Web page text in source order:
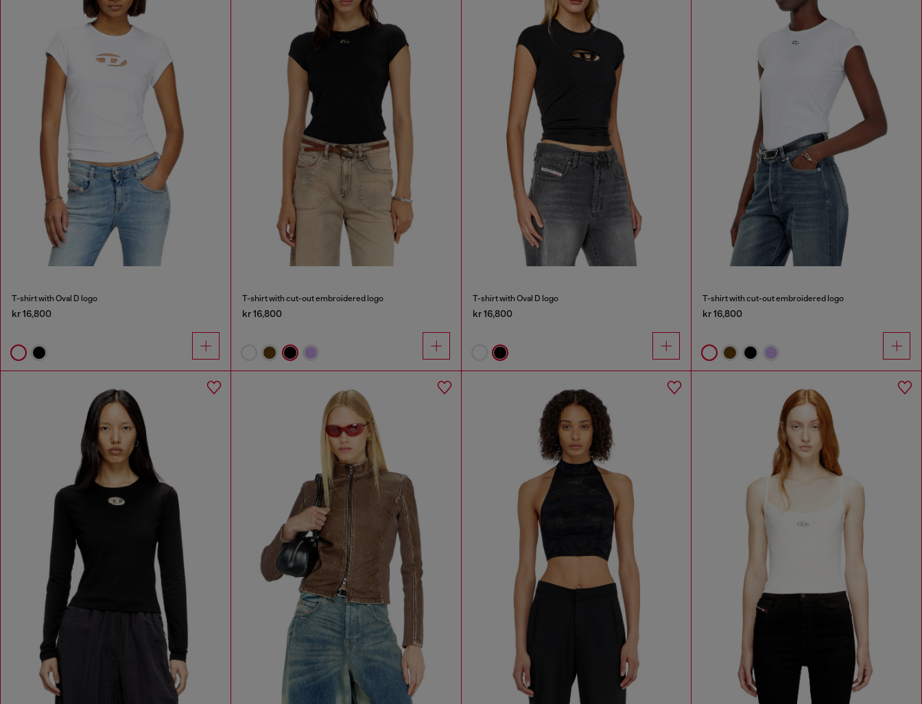
T-shirt with Oval D logo
kr 16,800
T-shirt with cut-out embroidered logo
kr 16,800
T-shirt with Oval D logo
kr 16,800
T-shirt with cut-out embroidered logo
kr 16,800